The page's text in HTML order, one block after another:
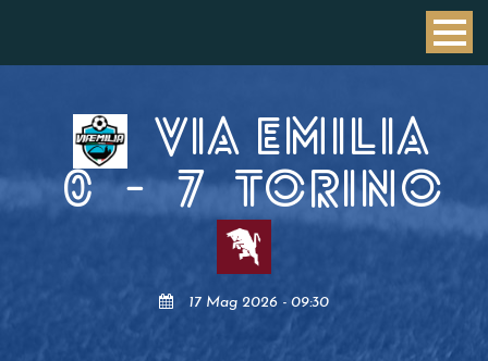
VIA EMILIA
0
- 7 TORINO
17 Mag 2026 - 09:30